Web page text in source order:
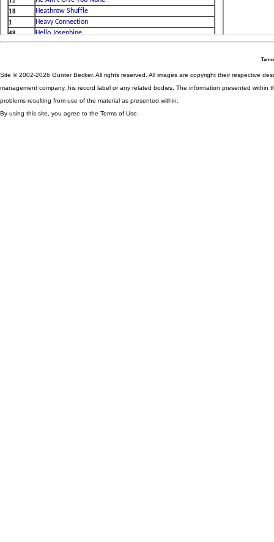
Site © 2002-2026 Günter Becker. All rights reserved. All images are copyright their respective
management company, his record label or any related bodies. The information presented
problems resulting from use of the material as presented within.
By using this site, you agree to the Terms of Use.